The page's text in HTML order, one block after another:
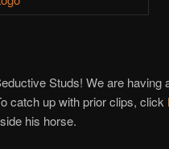
Studs! We are having
catch up with prior clips, click
his horse.